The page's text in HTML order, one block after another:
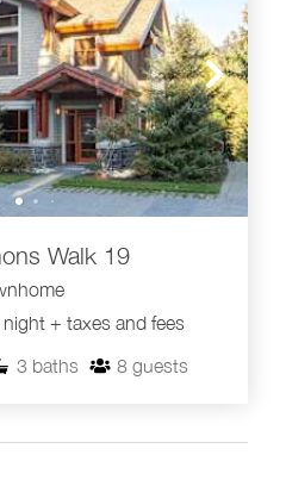
Walk 19
+ taxes and fees
3 baths 8 guests